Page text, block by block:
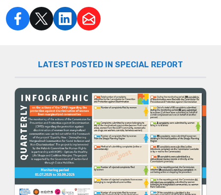
LATEST POSTED IN SPECIAL REPORT